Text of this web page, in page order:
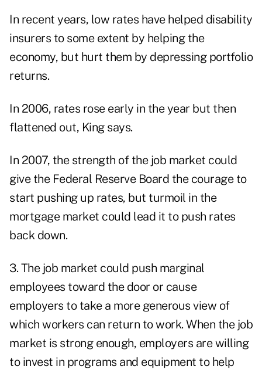
In recent years, low rates have helped disability
insurers to some extent by helping the
economy, but hurt them by depressing portfolio
returns.
In 2006, rates rose early in the year but then
flattened out, King says.
In 2007, the strength of the job market could
give the Federal Reserve Board the courage to
start pushing up rates, but turmoil in the
mortgage market could lead it to push rates
back down.
3. The job market could push marginal
employees toward the door or cause
employers to take a more generous view of
which workers can return to work. When the job
market is strong enough, employers are willing
to invest in programs and equipment to help